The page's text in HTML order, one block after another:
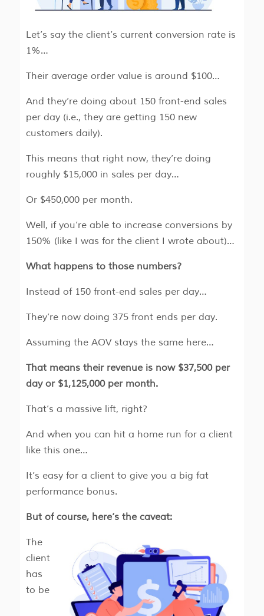
Let’s say the client’s current conversion rate is
1%…
Their average order value is around $100…
And they’re doing about 150 front-end sales
per day (i.e., they are getting 150 new
customers daily).
This means that right now, they’re doing
roughly $15,000 in sales per day…
Or $450,000 per month.
Well, if you’re able to increase conversions by
150% (like I was for the client I wrote about)…
What happens to those numbers?
Instead of 150 front-end sales per day…
They’re now doing 375 front ends per day.
Assuming the AOV stays the same here…
That means their revenue is now $37,500 per
day or $1,125,000 per month.
That’s a massive lift, right?
And when you can hit a home run for a client
like this one…
It’s easy for a client to give you a big fat
performance bonus.
But of course, here’s the caveat:
The
client
has
to be